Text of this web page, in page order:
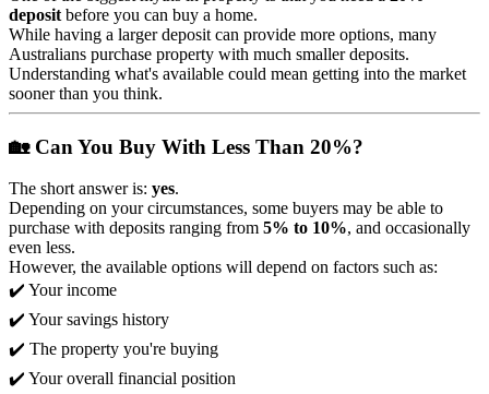
deposit before you can buy a home.
While having a larger deposit can provide more options, many
Australians purchase property with much smaller deposits.
Understanding what's available could mean getting into the market
sooner than you think.
🏡 Can You Buy With Less Than 20%?
The short answer is: yes.
Depending on your circumstances, some buyers may be able to
purchase with deposits ranging from 5% to 10%, and occasionally
even less.
However, the available options will depend on factors such as:
✔️ Your income
✔️ Your savings history
✔️ The property you're buying
✔️ Your overall financial position